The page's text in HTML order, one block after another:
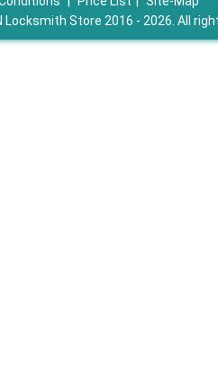
Locksmith Store 2016 - 2026. All